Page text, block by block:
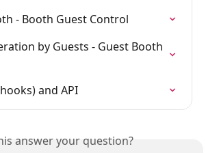
- Booth Guest Control
by Guests - Guest Booth
and API
answer your question?